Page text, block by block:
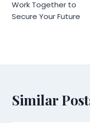
Work Together to
Secure Your Future
Similar